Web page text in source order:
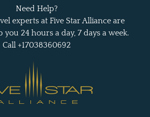
Need Help?
experts at Five Star Alliance are
you 24 hours a day, 7 days a week.
Call +17038360692